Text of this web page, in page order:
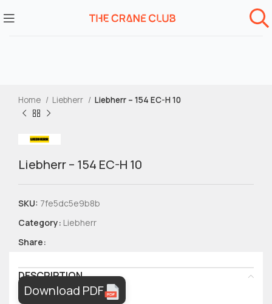
Home Liebherr Liebherr – 154 EC-H 10
Liebherr – 154 EC-H 10
SKU: 7fe5dc5e9b8b
Category: Liebherr
Share:
DESCRIPTION
Download PDF